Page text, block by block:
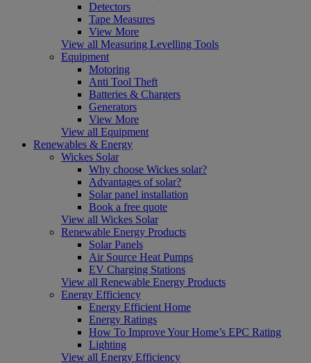
Detectors
Tape Measures
View More
View all Measuring Levelling Tools
Equipment
Motoring
Anti Tool Theft
Batteries & Chargers
Generators
View More
View all Equipment
Renewables & Energy
Wickes Solar
Why choose Wickes solar?
Advantages of solar?
Solar panel installation
Book a free quote
View all Wickes Solar
Renewable Energy Products
Solar Panels
Air Source Heat Pumps
EV Charging Stations
View all Renewable Energy Products
Energy Efficiency
Energy Efficient Home
Energy Ratings
How To Improve Your Home’s EPC Rating
Lighting
View all Energy Efficiency